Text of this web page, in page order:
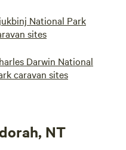
National Park
sites
Darwin National
caravan sites
NT